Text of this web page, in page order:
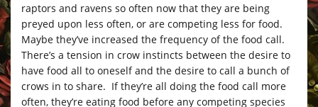
raptors and ravens so often now that they are being
preyed upon less often, or are competing less for food.
Maybe they’ve increased the frequency of the food call.
There’s a tension in crow instincts between the desire to
have food all to oneself and the desire to call a bunch of
crows in to share. If they’re all doing the food call more
often, they’re eating food before any competing species